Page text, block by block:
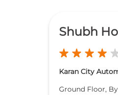
Shubh
Karan City
Ground Floor,